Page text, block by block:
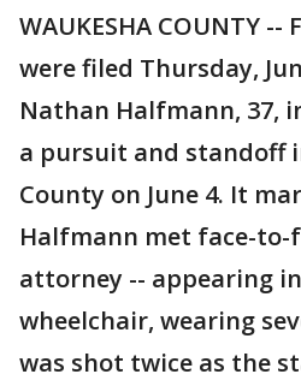
WAUKESHA COUNTY
were filed Thursday,
Nathan Halfmann, 37,
a pursuit and standoff
County on June 4. It
Halfmann met face-to-
attorney -- appearing
wheelchair, wearing
was shot twice as the